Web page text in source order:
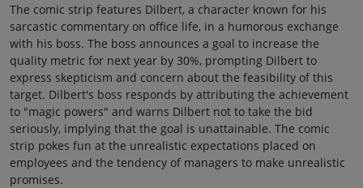
The comic strip features Dilbert, a character known for his
sarcastic commentary on office life, in a humorous exchange
with his boss. The boss announces a goal to increase the
quality metric for next year by 30%, prompting Dilbert to
express skepticism and concern about the feasibility of this
target. Dilbert's boss responds by attributing the achievement
to "magic powers" and warns Dilbert not to take the bid
seriously, implying that the goal is unattainable. The comic
strip pokes fun at the unrealistic expectations placed on
employees and the tendency of managers to make unrealistic
promises.